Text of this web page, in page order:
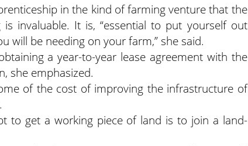
in the kind of farming venture that the
invaluable. It is, “essential to put yourself out
will be needing on your farm,” she said.
a year-to-year lease agreement with the
she emphasized.
of the cost of improving the infrastructure of
to get a working piece of land is to join a land-